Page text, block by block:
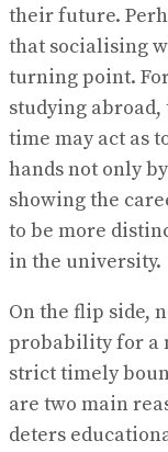
their future.
that socialising
turning point.
studying
time may act as
hands not only
showing the
to be more
in the university.
On the flip side,
probability for a
strict timely
are two main
deters